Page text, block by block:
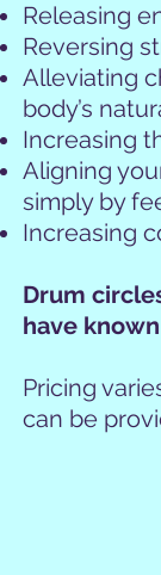
Releasing
Reversing
Alleviating
body’s
Increasing
Aligning
simply by
Increasing
Drum
have
Pricing
can be